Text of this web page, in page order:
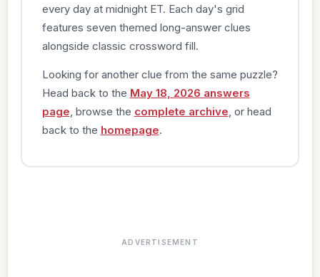
every day at midnight ET. Each day's grid
features seven themed long-answer clues
alongside classic crossword fill.
Looking for another clue from the same puzzle?
Head back to the May 18, 2026 answers
page , browse the complete archive , or head
back to the homepage.
ADVERTISEMENT